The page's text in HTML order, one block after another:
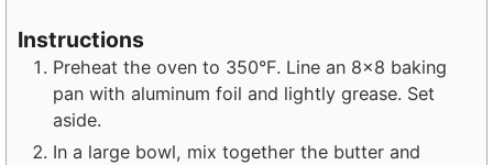
Instructions
Preheat the oven to 350°F. Line an 8x8 baking
pan with aluminum foil and lightly grease. Set
aside.
In a large bowl, mix together the butter and